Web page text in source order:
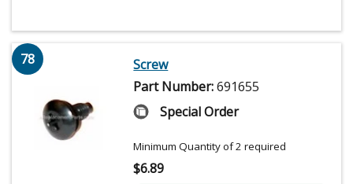
78
Screw
Part Number:691655
Special Order
Minimum Quantity of 2 required
$6.89